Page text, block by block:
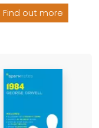
Find out more